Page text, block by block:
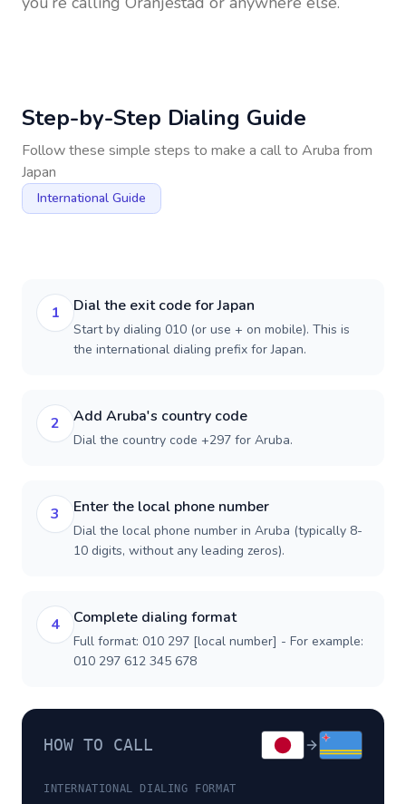
Step-by-Step Dialing Guide
Follow these simple steps to make a call to Aruba from
Japan
International Guide
1 Dial the exit code for Japan
Start by dialing 010 (or use + on mobile). This is
the international dialing prefix for Japan.
2 Add Aruba's country code
Dial the country code +297 for Aruba.
3 Enter the local phone number
Dial the local phone number in Aruba (typically 8-
10 digits, without any leading zeros).
4 Complete dialing format
Full format: 010 297 [local number] - For example:
010 297 612 345 678
HOW TO CALL
INTERNATIONAL DIALING FORMAT